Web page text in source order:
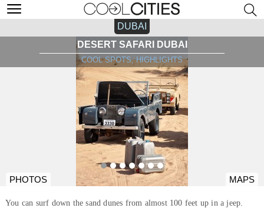
DUBAI
DESERT SAFARI DUBAI
COOL SPOTS, HIGHLIGHTS
PHOTOS MAPS
You can surf down the sand dunes from almost 100 feet up in a jeep.